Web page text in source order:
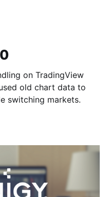
After riding the Trump
while.
on TradingView
old chart data to
switching markets.